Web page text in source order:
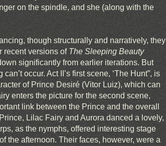
on the spindle, and she (along with the
though structurally and narratively, they
recent versions of The Sleeping Beauty
significantly from earlier iterations. But
occur. Act II’s first scene, ‘The Hunt”, is
of Prince Desiré (Vitor Luiz), which can
enters the picture for the second scene,
link between the Prince and the overall
Lilac Fairy and Aurora danced a lovely,
as the nymphs, offered interesting stage
the afternoon. Their faces, however, were a